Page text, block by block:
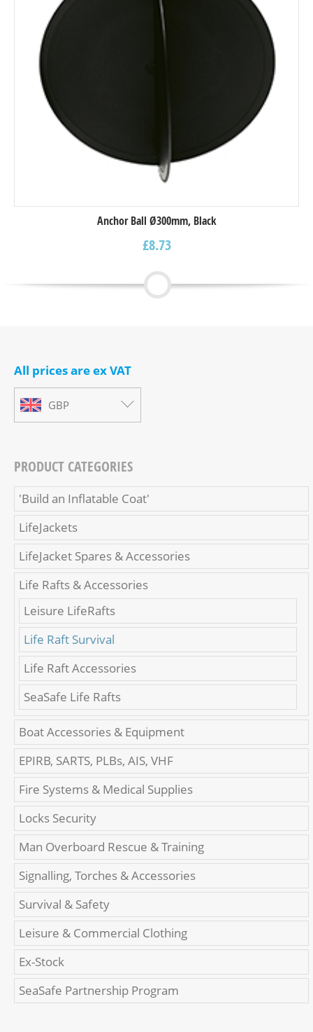
Anchor Ball Ø300mm, Black
£8.73
All prices are ex VAT
GBP
PRODUCT CATEGORIES
'Build an Inflatable Coat'
LifeJackets
LifeJacket Spares & Accessories
Life Rafts & Accessories
Leisure LifeRafts
Life Raft Survival
Life Raft Accessories
SeaSafe Life Rafts
Boat Accessories & Equipment
EPIRB, SARTS, PLBs, AIS, VHF
Fire Systems & Medical Supplies
Locks Security
Man Overboard Rescue & Training
Signalling, Torches & Accessories
Survival & Safety
Leisure & Commercial Clothing
Ex-Stock
SeaSafe Partnership Program